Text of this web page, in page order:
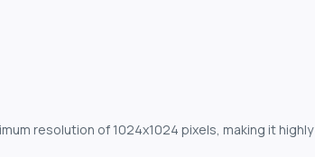
resolution of 1024x1024 pixels, making it highly